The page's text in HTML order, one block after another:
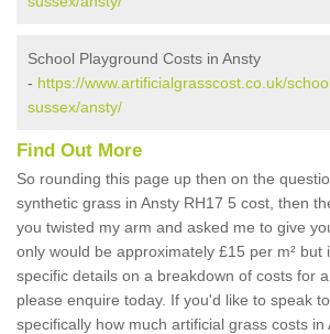
School Playground Costs in Ansty
- https://www.artificialgrasscost.co.uk/
sussex/ansty/
Find Out More
So rounding this page up then on the
synthetic grass in Ansty RH17 5 cost, then
you twisted my arm and asked me to give
only would be approximately £15 per m² but
specific details on a breakdown of costs for
please enquire today. If you'd like to speak
specifically how much artificial grass costs in